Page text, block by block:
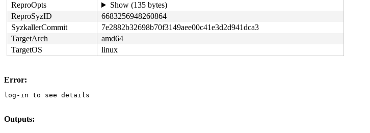
ReproOpts
Show (135 bytes)
ReproSyzID
6683256948260864
SyzkallerCommit
7e2882b32698b70f3149aee00c41e3d2d941dca3
TargetArch
amd64
TargetOS
linux
Error:
log-in to see details
Outputs: